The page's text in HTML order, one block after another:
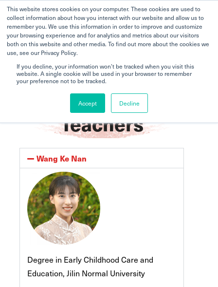
This website stores cookies on your computer. These cookies are used to
collect information about how you interact with our website and allow us to
remember you. We use this information in order to improve and customize
your browsing experience and for analytics and metrics about our visitors
both on this website and other media. To find out more about the cookies we
use, see our Privacy Policy.
If you decline, your information won’t be tracked when you visit this
website. A single cookie will be used in your browser to remember
your preference not to be tracked.
Accept Decline
Home Zhong Hua Teachers
Teachers
Wang Ke Nan
Degree in Early Childhood Care and
Education, Jilin Normal University